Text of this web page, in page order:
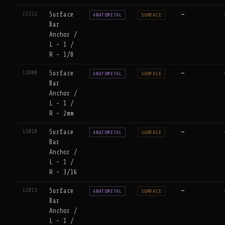
22222
Surface
Bar
Anchor /
L - 1 /
R - 1/8
ANATOMETAL SURFACE —
11808
Surface
Bar
Anchor /
L - 1 /
R - 2mm
ANATOMETAL SURFACE —
11818
Surface
Bar
Anchor /
L - 1 /
R - 3/16
ANATOMETAL SURFACE —
11813
Surface
Bar
Anchor /
L - 1 /
ANATOMETAL SURFACE —